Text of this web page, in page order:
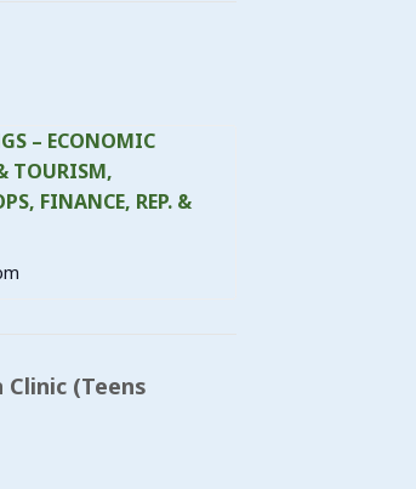
– ECONOMIC
TOURISM,
FINANCE, REP. &
(Teens